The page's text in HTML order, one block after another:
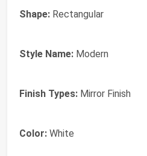
Shape: Rectangular
Style Name: Modern
Finish Types: Mirror Finish
Color: White